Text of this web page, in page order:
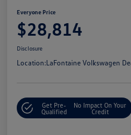
Everyone Price
$28,814
Disclosure
Location:LaFontaine Volkswagen
Get Pre-
Qualified
No Impact On Your
Credit